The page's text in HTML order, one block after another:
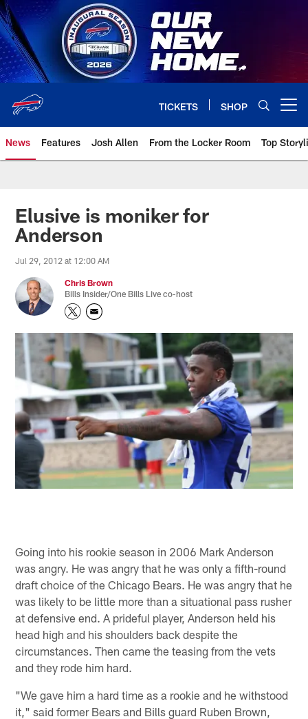
Skip
to
main
content
TICKETS SHOP
News Features Josh Allen From the Locker Room Top
Elusive is moniker for
Anderson
Jul 29, 2012 at 12:00 AM
Chris Brown
Bills Insider/One Bills Live co-host
Going into his rookie season in 2006 Mark Anderson
was angry. He was angry that he was only a fifth-round
draft choice of the Chicago Bears. He was angry that he
was likely to be little more than a situational pass rusher
at defensive end. A prideful player, Anderson held his
head high and his shoulders back despite the
circumstances. Then came the teasing from the vets
and they rode him hard.
"We gave him a hard time as a rookie and he withstood
it," said former Bears and Bills guard Ruben Brown,